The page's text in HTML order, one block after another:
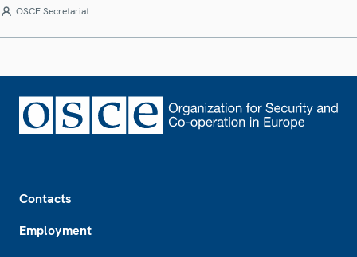
OSCE Secretariat
Contacts
Employment